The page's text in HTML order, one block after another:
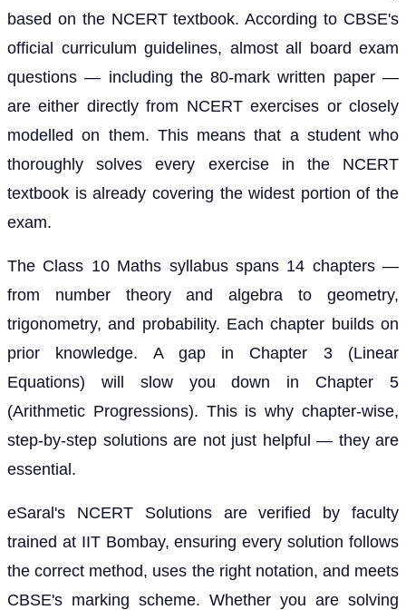
based on the NCERT textbook. According to CBSE's
official curriculum guidelines, almost all board exam
questions — including the 80-mark written paper —
are either directly from NCERT exercises or closely
modelled on them. This means that a student who
thoroughly solves every exercise in the NCERT
textbook is already covering the widest portion of the
exam.
The Class 10 Maths syllabus spans 14 chapters —
from number theory and algebra to geometry,
trigonometry, and probability. Each chapter builds on
prior knowledge. A gap in Chapter 3 (Linear
Equations) will slow you down in Chapter 5
(Arithmetic Progressions). This is why chapter-wise,
step-by-step solutions are not just helpful — they are
essential.
eSaral's NCERT Solutions are verified by faculty
trained at IIT Bombay, ensuring every solution follows
the correct method, uses the right notation, and meets
CBSE's marking scheme. Whether you are solving